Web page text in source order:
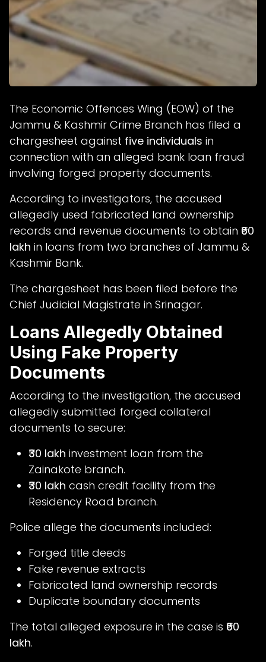
The Economic Offences Wing (EOW) of the
Jammu & Kashmir Crime Branch has filed a
chargesheet against five individuals in
connection with an alleged bank loan fraud
involving forged property documents.
According to investigators, the accused
allegedly used fabricated land ownership
records and revenue documents to obtain ₹60
lakh in loans from two branches of Jammu &
Kashmir Bank.
The chargesheet has been filed before the
Chief Judicial Magistrate in Srinagar.
Loans Allegedly Obtained
Using Fake Property
Documents
According to the investigation, the accused
allegedly submitted forged collateral
documents to secure:
₹30 lakh investment loan from the
Zainakote branch.
₹30 lakh cash credit facility from the
Residency Road branch.
Police allege the documents included:
Forged title deeds
Fake revenue extracts
Fabricated land ownership records
Duplicate boundary documents
The total alleged exposure in the case is ₹60
lakh.